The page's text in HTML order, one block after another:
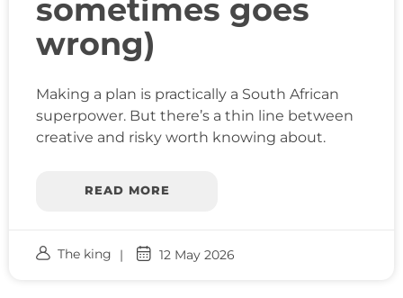
sometimes goes
wrong)
Making a plan is practically a South African
superpower. But there’s a thin line between
creative and risky worth knowing about.
READ MORE
The king 12 May 2026